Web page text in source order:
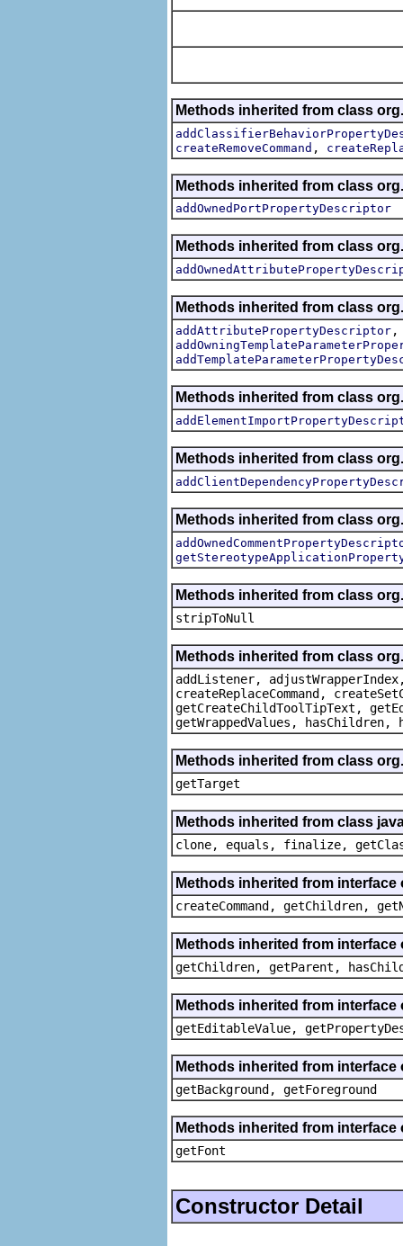
Methods inherited from class
createRemoveCommand ,
Methods inherited from class
addOwnedPortPropertyDescriptor
Methods inherited from class
Methods inherited from class
addAttributePropertyDescriptor
Methods inherited from class
Methods inherited from class
Methods inherited from class
Methods inherited from class
stripToNull
Methods inherited from class
addListener, adjustWrapperIndex,
createReplaceCommand,
getCreateChildToolTipText,
getWrappedValues,
Methods inherited from class
getTarget
Methods inherited from class
clone, equals, finalize,
Methods inherited from
createCommand, getChildren,
Methods inherited from
getChildren, getParent,
Methods inherited from
getEditableValue,
Methods inherited from
getBackground, getForeground
Methods inherited from
getFont
Constructor Detail